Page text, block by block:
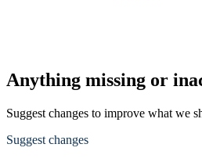
Anything missing or
Suggest changes to improve what we
Suggest changes